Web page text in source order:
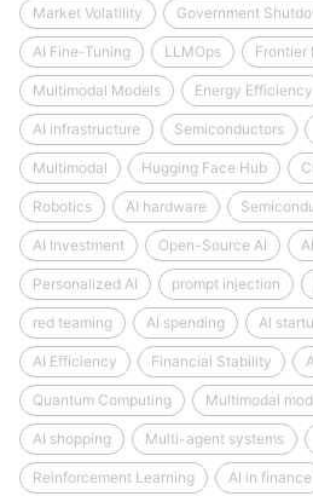
Market Volatility Government
AI Fine-Tuning LLMOps Frontier
Multimodal Models Energy Efficiency
AI infrastructure Semiconductors
Multimodal Hugging Face Hub
Robotics AI hardware
AI Investment Open-Source AI
Personalized AI prompt injection
red teaming AI spending AI
AI Efficiency Financial Stability
Quantum Computing Multimodal
AI shopping Multi-agent systems
Reinforcement Learning AI in finance